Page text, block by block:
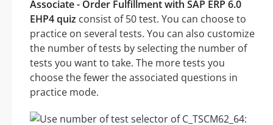
Associate - Order Fulfillment with SAP ERP 6.0
EHP4 quiz consist of 50 test. You can choose to
practice on several tests. You can also customize
the number of tests by selecting the number of
tests you want to take. The more tests you
choose the fewer the associated questions in
practice mode.